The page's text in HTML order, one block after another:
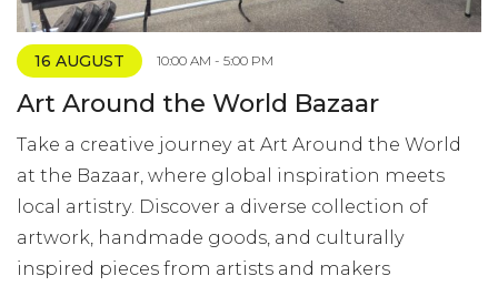
16 AUGUST 10:00 AM - 5:00 PM
Art Around the World Bazaar
Take a creative journey at Art Around the World
at the Bazaar, where global inspiration meets
local artistry. Discover a diverse collection of
artwork, handmade goods, and culturally
inspired pieces from artists and makers